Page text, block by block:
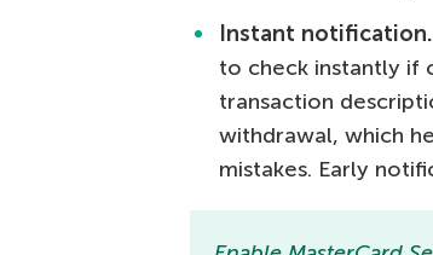
Instant notification.
to check instantly if
transaction
withdrawal, which
mistakes. Early